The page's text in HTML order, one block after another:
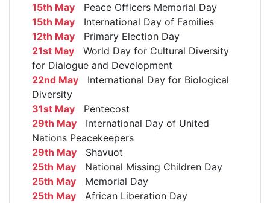
15th May Peace Officers Memorial Day
15th May International Day of Families
12th May Primary Election Day
21st May World Day for Cultural Diversity
for Dialogue and Development
22nd May International Day for Biological
Diversity
31st May Pentecost
29th May International Day of United
Nations Peacekeepers
29th May Shavuot
25th May National Missing Children Day
25th May Memorial Day
25th May African Liberation Day